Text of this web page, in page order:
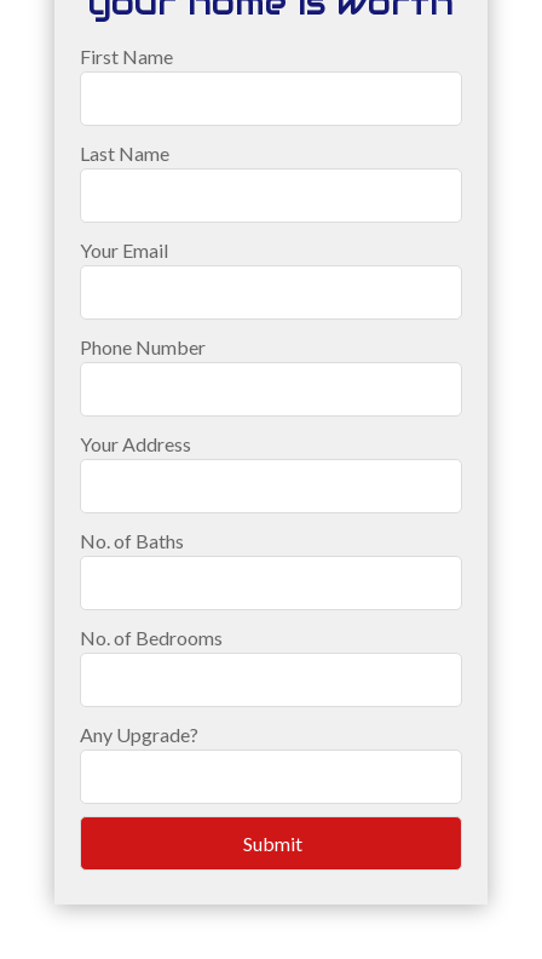
First Name
Last Name
Your Email
Phone Number
Your Address
No. of Baths
No. of Bedrooms
Any Upgrade?